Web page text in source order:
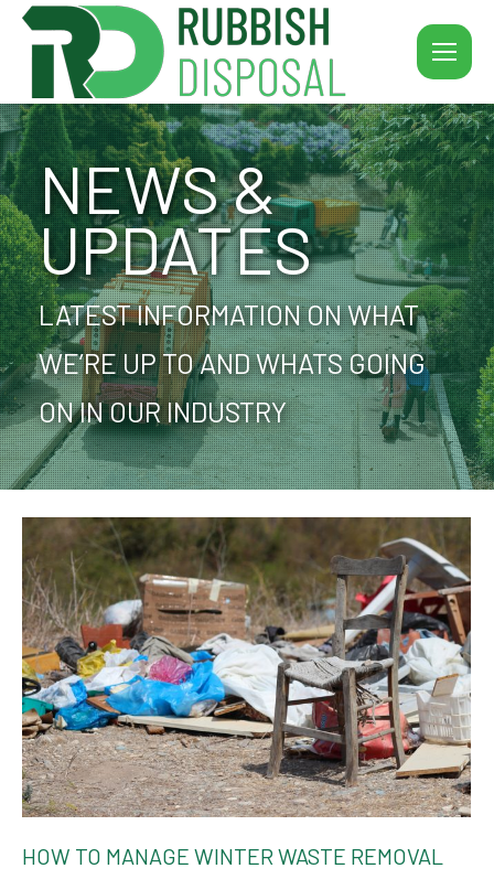
NEWS &
UPDATES
LATEST INFORMATION ON WHAT
WE’RE UP TO AND WHATS GOING
ON IN OUR INDUSTRY
HOW TO MANAGE WINTER WASTE REMOVAL